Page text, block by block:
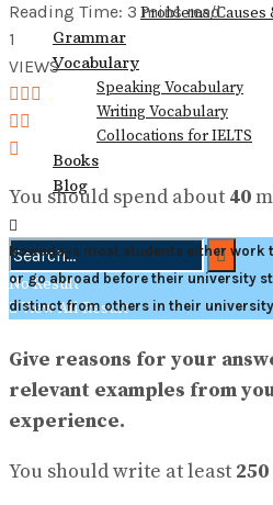
Problems/Causes
Grammar
Vocabulary
Speaking Vocabulary
Writing Vocabulary
Collocations for IELTS
Books
Blog
No Result
View All Result
Reading Time: 3 mins read
1
VIEWS
You should spend about 40
Nowadays most students either work
or go abroad before their university
distinct from others in their
Give reasons for your
relevant examples from
experience.
You should write at least 250